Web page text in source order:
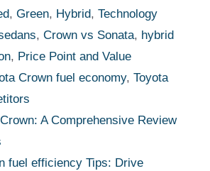
,Green, Hybrid,Technology
,Crown vs Sonata, hybrid
, Price Point and Value
Crown fuel economy, Toyota
A Comprehensive Review
fuel efficiency Tips: Drive